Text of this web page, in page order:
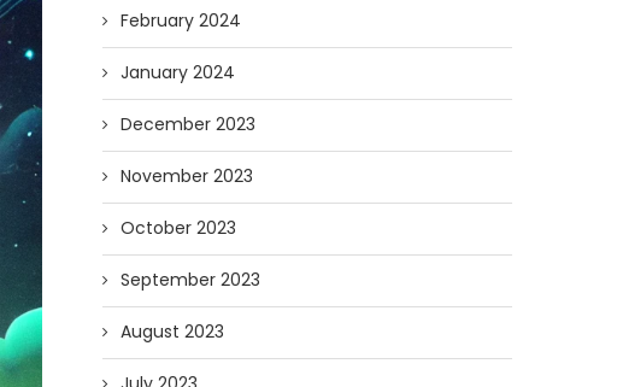
February 2024
January 2024
December 2023
November 2023
October 2023
September 2023
August 2023